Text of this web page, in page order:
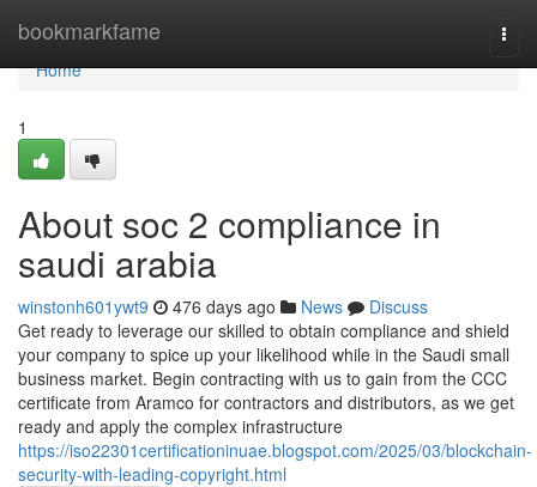
bookmarkfame
Home
Home
1
About soc 2 compliance in
saudi arabia
winstonh601ywt9 476 days ago News
Discuss
Get ready to leverage our skilled to obtain compliance and shield
your company to spice up your likelihood while in the Saudi small
business market. Begin contracting with us to gain from the CCC
certificate from Aramco for contractors and distributors, as we get
ready and apply the complex infrastructure
https://iso22301certificationinuae.blogspot.com/2025/03/blockchain-
security-with-leading-copyright.html